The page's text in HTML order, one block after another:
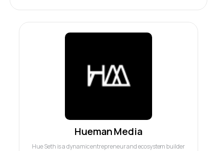
Hueman Media
Hue Seth is a dynamic entrepreneur and ecosystem builder